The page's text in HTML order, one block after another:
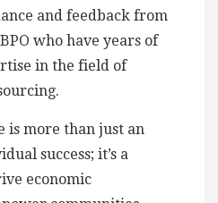
and feedback from
who have years of
in the field of
is more than just an
success; it’s a
economic